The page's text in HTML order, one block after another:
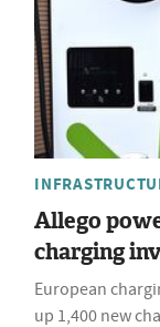
Allego
charging
European
up 1,400 new